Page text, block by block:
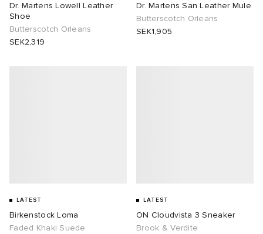
Dr. Martens Lowell Leather
Shoe
Butterscotch Orleans
SEK2,319
Dr. Martens San Leather Mule
Butterscotch Orleans
SEK1,905
LATEST
Birkenstock Loma
Faded Khaki Suede
LATEST
ON Cloudvista 3 Sneaker
Brook & Verdite